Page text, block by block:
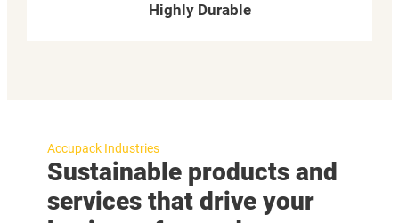
Highly Durable
Accupack Industries
Sustainable products and
services that drive your